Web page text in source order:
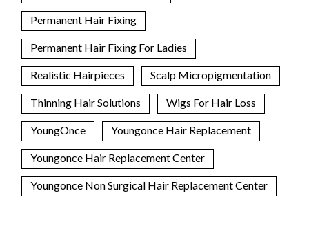
Permanent Hair Fixing
Permanent Hair Fixing For Ladies
Realistic Hairpieces Scalp Micropigmentation
Thinning Hair Solutions Wigs For Hair Loss
YoungOnce Youngonce Hair Replacement
Youngonce Hair Replacement Center
Youngonce Non Surgical Hair Replacement Center